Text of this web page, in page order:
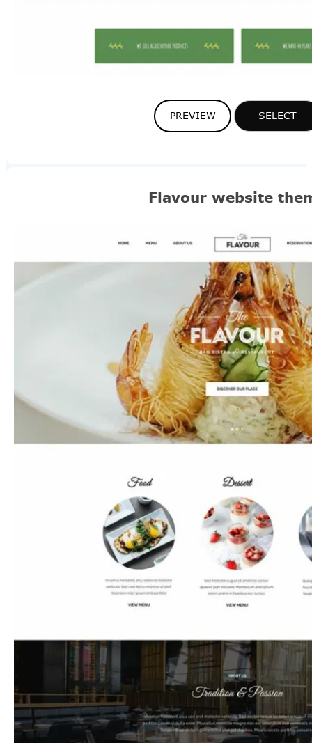
PREVIEW SELECT
Flavour website